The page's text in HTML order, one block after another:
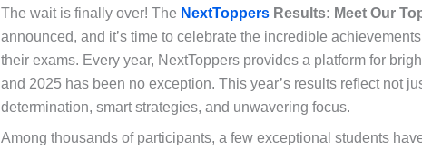
The wait is finally over! The NextToppers Results: Meet Our
announced, and it’s time to celebrate the incredible
their exams. Every year, NextToppers provides a platform for
and 2025 has been no exception. This year’s results reflect not
determination, smart strategies, and unwavering focus.
Among thousands of participants, a few exceptional students